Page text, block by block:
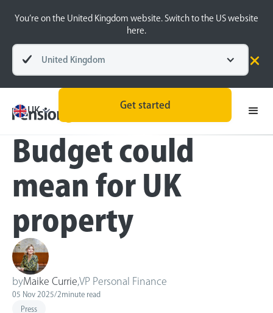
You’re on the United Kingdom website. Switch to the US website
here.
United Kingdom
UK
Get started
Press
What the Autumn
Budget could
mean for UK
property
byMaike Currie VP Personal Finance
05 Nov 2025/2minute read
Press